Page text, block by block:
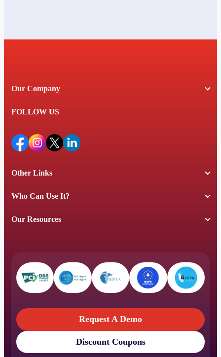
Our Company
FOLLOW US
Other Links
Who Can Use It?
Our Resources
Request A Demo
Request A Demo
Discount Coupons